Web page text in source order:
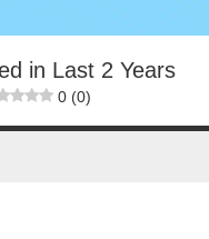
in Last 2 Years
0 (0)